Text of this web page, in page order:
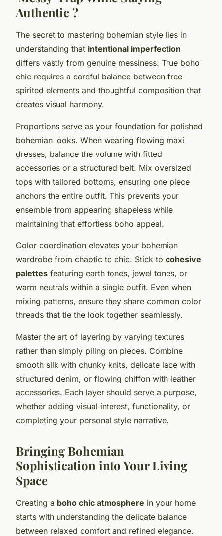
Authentic ?
The secret to mastering bohemian style lies in
understanding that intentional imperfection
differs vastly from genuine messiness. True boho
chic requires a careful balance between free-
spirited elements and thoughtful composition that
creates visual harmony.
Proportions serve as your foundation for polished
bohemian looks. When wearing flowing maxi
dresses, balance the volume with fitted
accessories or a structured belt. Mix oversized
tops with tailored bottoms, ensuring one piece
anchors the entire outfit. This prevents your
ensemble from appearing shapeless while
maintaining that effortless boho appeal.
Color coordination elevates your bohemian
wardrobe from chaotic to chic. Stick to cohesive
palettes featuring earth tones, jewel tones, or
warm neutrals within a single outfit. Even when
mixing patterns, ensure they share common color
threads that tie the look together seamlessly.
Master the art of layering by varying textures
rather than simply piling on pieces. Combine
smooth silk with chunky knits, delicate lace with
structured denim, or flowing chiffon with leather
accessories. Each layer should serve a purpose,
whether adding visual interest, functionality, or
completing your personal style narrative.
Bringing Bohemian
Sophistication into Your Living
Space
Creating a boho chic atmosphere in your home
starts with understanding the delicate balance
between relaxed comfort and refined elegance.